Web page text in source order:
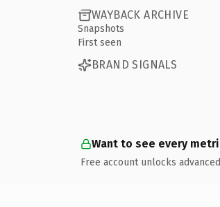
WAYBACK ARCHIVE
Snapshots
First seen
BRAND SIGNALS
Want to see every
Free account unlocks